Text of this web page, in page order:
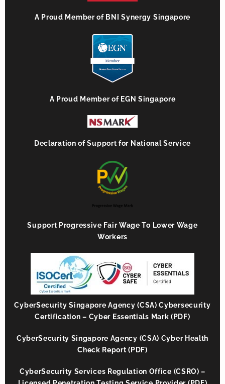
A Proud Member of BNI Synergy Singapore
A Proud Member of EGN Singapore
Declaration of Support for National Service
Support Progressive Fair Wage To Lower Wage
Workers
CyberSecurity Singapore Agency (CSA) Cybersecurity
Certification – Cyber Essentials Mark (PDF)
CyberSecurity Singapore Agency (CSA) Cyber Health
Check Report (PDF)
CyberSecurity Services Regulation Office (CSRO) –